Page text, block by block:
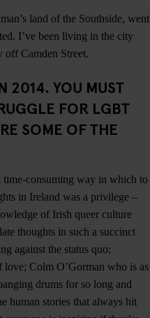
land of the Southside, went
I’ve been living in the city
off Camden Street.
2014. YOU MUST
FOR LGBT
SOME OF THE
consuming way in which to
in Ireland was a privilege –
of Irish queer culture
thoughts in such a succinct
against the status quo;
love; Colm O’Gorman who is as
drums for so long and
human stories that always hit